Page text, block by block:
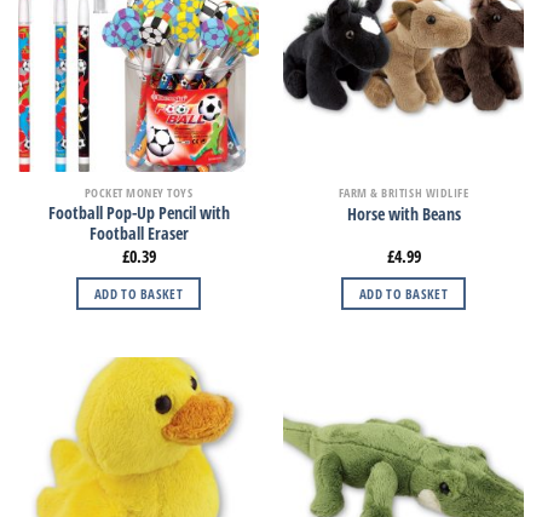
POCKET MONEY TOYS
Football Pop-Up Pencil with
Football Eraser
£0.39
ADD TO BASKET
FARM & BRITISH WIDLIFE
Horse with Beans
£4.99
ADD TO BASKET